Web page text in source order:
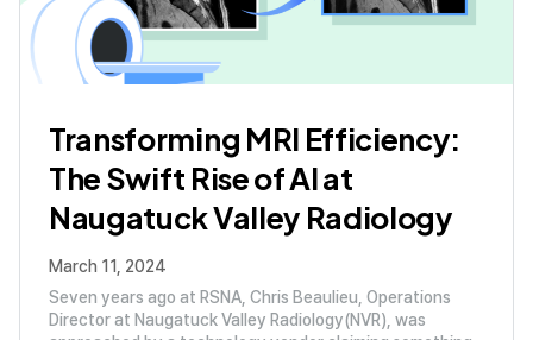
Transforming MRI Efficiency:
The Swift Rise of AI at
Naugatuck Valley Radiology
March 11, 2024
Seven years ago at RSNA, Chris Beaulieu, Operations
Director at Naugatuck Valley Radiology(NVR), was